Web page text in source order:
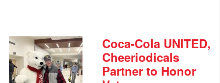
Coca-Cola UNITED,
Cheeriodicals
Partner to Honor